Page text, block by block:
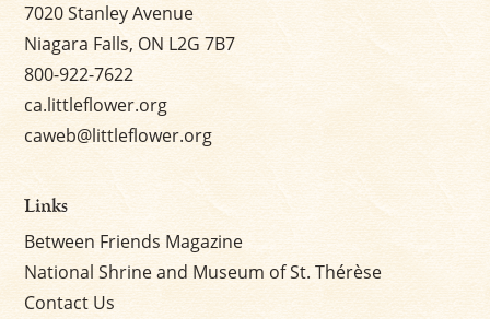
7020 Stanley Avenue
Niagara Falls, ON L2G 7B7
800-922-7622
ca.littleflower.org
caweb@littleflower.org
Links
Between Friends Magazine
National Shrine and Museum of St. Thérèse
Contact Us